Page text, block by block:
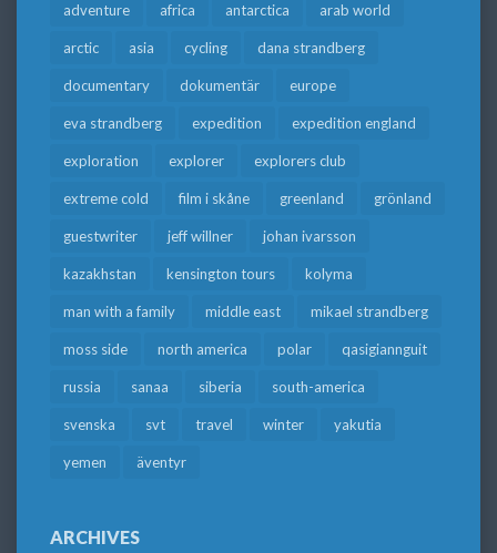
adventure africa antarctica arab world
arctic asia cycling dana strandberg
documentary dokumentär europe
eva strandberg expedition expedition england
exploration explorer explorers club
extreme cold film i skåne greenland grönland
guestwriter jeff willner johan ivarsson
kazakhstan kensington tours kolyma
man with a family middle east mikael strandberg
moss side north america polar qasigiannguit
russia sanaa siberia south-america
svenska svt travel winter yakutia
yemen äventyr
ARCHIVES